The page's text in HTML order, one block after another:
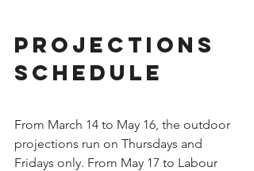
Projections
schedule
From March 14 to May 16, the outdoor
projections run on Thursdays and
Fridays only. From May 17 to Labour